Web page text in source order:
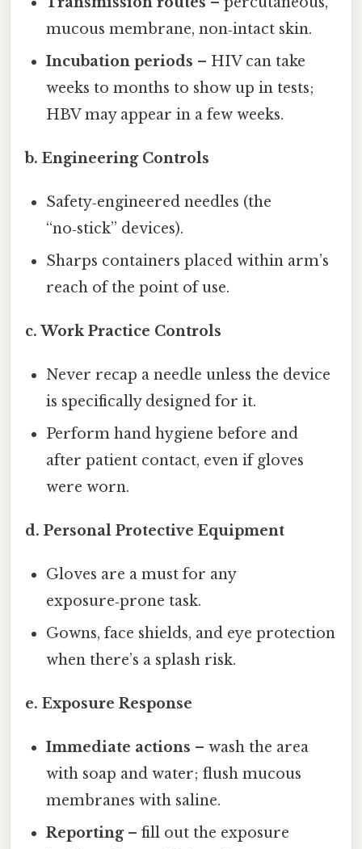
mucous membrane, non‑intact skin.
Incubation periods – HIV can take
weeks to months to show up in tests;
HBV may appear in a few weeks.
b. Engineering Controls
Safety‑engineered needles (the
“no‑stick” devices).
Sharps containers placed within arm’s
reach of the point of use.
c. Work Practice Controls
Never recap a needle unless the device
is specifically designed for it.
Perform hand hygiene before and
after patient contact, even if gloves
were worn.
d. Personal Protective Equipment
Gloves are a must for any
exposure‑prone task.
Gowns, face shields, and eye protection
when there’s a splash risk.
e. Exposure Response
Immediate actions – wash the area
with soap and water; flush mucous
membranes with saline.
Reporting– fill out the exposure